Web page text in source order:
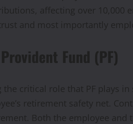
affecting over 10,000
and most importantly
Fund (PF)
the critical role that PF plays
retirement safety net.
Both the employee